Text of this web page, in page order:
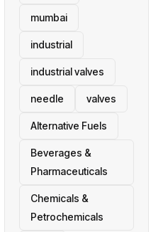
mumbai
industrial
industrial valves
needle valves
Alternative Fuels
Beverages &
Pharmaceuticals
Chemicals &
Petrochemicals